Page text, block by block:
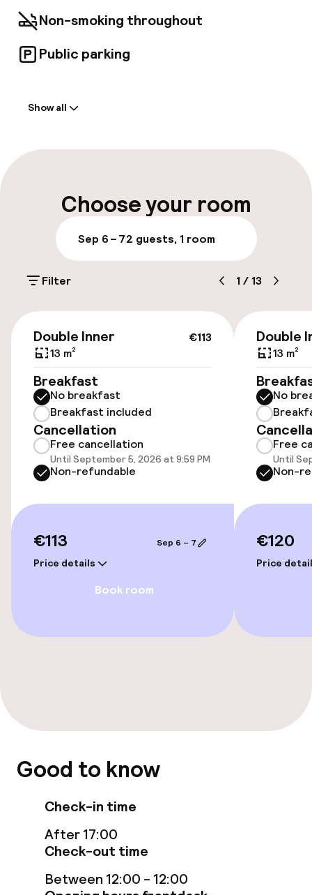
essential amenities needed for a comfortable
and unforgettable experience.
Non-smoking throughout
Public parking
Luggage room
Parking & mobility
Public parking
Accessibility
Elevator
Swimming & wellness
Fitness room / gym
Entertainment
Free Wi-Fi
Restaurant
Cleaning facilities
Business facilities
Policies
Deposit on arrival
Show all
Choose your room
Sep 6 – 72 guests, 1 room
Filter 1 / 13
€113
Double Inner
13 m²
Breakfast
No breakfast
Breakfast included
Cancellation
Free cancellation
Until September 5, 2026 at 9:59 PM
Non-refundable
€113
Price details
Sep 6 – 7
Book room
Double
13 m²
No
Free
Until
Non-
€120
Price
Good to know
Check-in time
After 17:00
Check-out time
Between 12:00 - 12:00